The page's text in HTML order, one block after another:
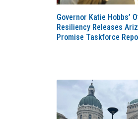
Governor Katie Hobbs’
Resiliency Releases
Promise Taskforce